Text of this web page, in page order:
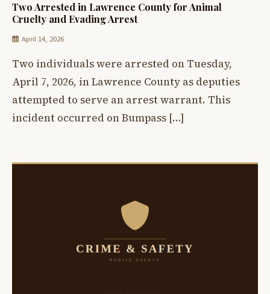
Two Arrested in Lawrence County for Animal
Cruelty and Evading Arrest
April 14, 2026
Two individuals were arrested on Tuesday,
April 7, 2026, in Lawrence County as deputies
attempted to serve an arrest warrant. This
incident occurred on Bumpass […]